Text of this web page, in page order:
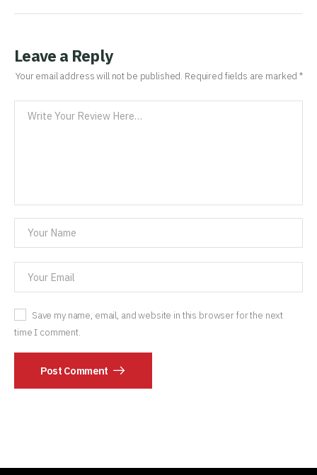
Leave a Reply
Your email address will not be published. Required fields are marked*
Save my name, email, and website in this browser for the next
time I comment.
Post Comment